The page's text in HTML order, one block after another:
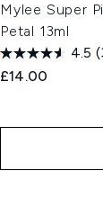
Mylee Super
Petal 13ml
4.5
£14.00